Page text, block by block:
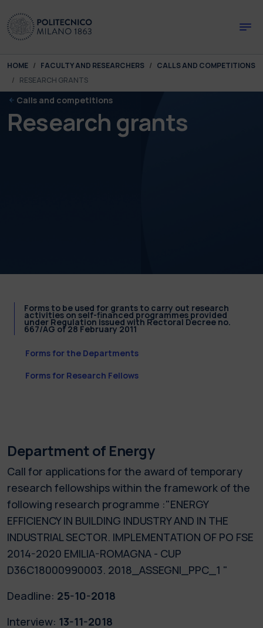
You are here:
HOME FACULTY AND RESEARCHERS
CALLS AND COMPETITIONS
RESEARCH GRANTS
Calls and competitions
Research grants
Forms to be used for grants to carry out research
activities on self-financed programmes provided
under Regulation issued with Rectoral Decree no.
667/AG of 28 February 2011
Forms for the Departments
Forms for Research Fellows
Department of Energy
Call for applications for the award of temporary
research fellowships within the framework of the
following research programme :"ENERGY
EFFICIENCY IN BUILDING INDUSTRY AND IN THE
INDUSTRIAL SECTOR. IMPLEMENTATION OF PO FSE
2014-2020 EMILIA-ROMAGNA - CUP
D36C18000990003. 2018_ASSEGNI_PPC_1 "
Deadline: 25-10-2018
Interview: 13-11-2018